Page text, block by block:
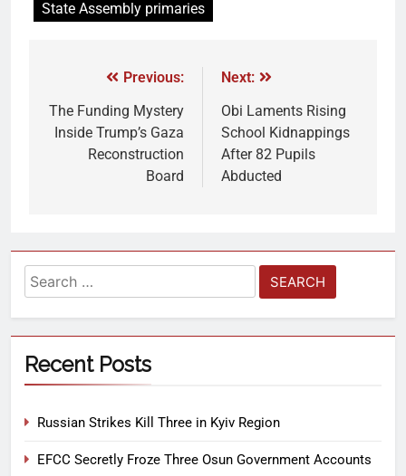
State Assembly primaries
Previous:
The Funding Mystery
Inside Trump’s Gaza
Reconstruction
Board
Next:
Obi Laments Rising
School Kidnappings
After 82 Pupils
Abducted
Recent Posts
Russian Strikes Kill Three in Kyiv Region
EFCC Secretly Froze Three Osun Government Accounts